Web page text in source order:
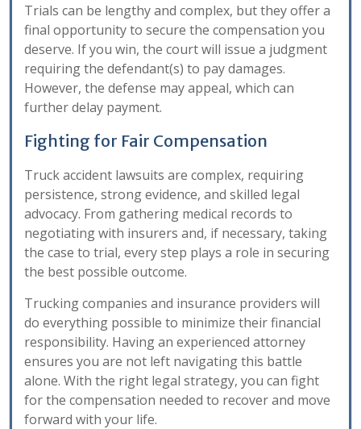
Trials can be lengthy and complex, but they offer a
final opportunity to secure the compensation you
deserve. If you win, the court will issue a judgment
requiring the defendant(s) to pay damages.
However, the defense may appeal, which can
further delay payment.
Fighting for Fair Compensation
Truck accident lawsuits are complex, requiring
persistence, strong evidence, and skilled legal
advocacy. From gathering medical records to
negotiating with insurers and, if necessary, taking
the case to trial, every step plays a role in securing
the best possible outcome.
Trucking companies and insurance providers will
do everything possible to minimize their financial
responsibility. Having an experienced attorney
ensures you are not left navigating this battle
alone. With the right legal strategy, you can fight
for the compensation needed to recover and move
forward with your life.